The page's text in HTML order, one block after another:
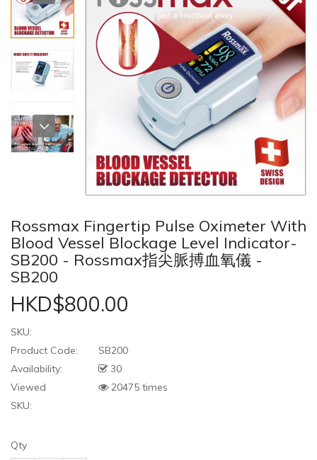
Rossmax Fingertip Pulse Oximeter With
Blood Vessel Blockage Level Indicator-
SB200 - Rossmax指尖脈搏血氧儀 -
SB200
HKD$800.00
SKU:
Product Code:
SB200
Availability:
30
Viewed
20475 times
SKU:
Qty